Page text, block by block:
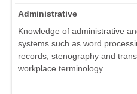
Administrative
Knowledge of administrative
systems such as word
records, stenography and
workplace terminology.